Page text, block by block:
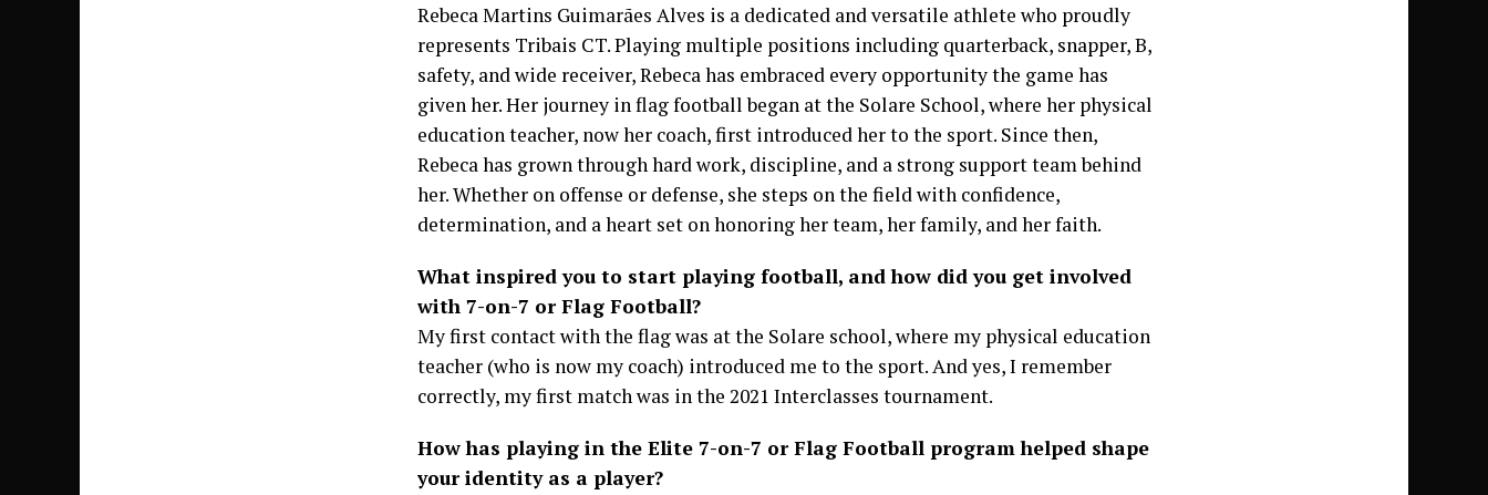
Rebeca Martins Guimarães Alves is a dedicated and versatile athlete who proudly
represents Tribais CT. Playing multiple positions including quarterback, snapper, B,
safety, and wide receiver, Rebeca has embraced every opportunity the game has
given her. Her journey in flag football began at the Solare School, where her physical
education teacher, now her coach, first introduced her to the sport. Since then,
Rebeca has grown through hard work, discipline, and a strong support team behind
her. Whether on offense or defense, she steps on the field with confidence,
determination, and a heart set on honoring her team, her family, and her faith.
What inspired you to start playing football, and how did you get involved
with 7-on-7 or Flag Football?
My first contact with the flag was at the Solare school, where my physical education
teacher (who is now my coach) introduced me to the sport. And yes, I remember
correctly, my first match was in the 2021 Interclasses tournament.
How has playing in the Elite 7-on-7 or Flag Football program helped shape
your identity as a player?